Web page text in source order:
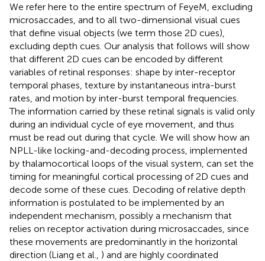
We refer here to the entire spectrum of FeyeM, excluding
microsaccades, and to all two-dimensional visual cues
that define visual objects (we term those 2D cues),
excluding depth cues. Our analysis that follows will show
that different 2D cues can be encoded by different
variables of retinal responses: shape by inter-receptor
temporal phases, texture by instantaneous intra-burst
rates, and motion by inter-burst temporal frequencies.
The information carried by these retinal signals is valid only
during an individual cycle of eye movement, and thus
must be read out during that cycle. We will show how an
NPLL-like locking-and-decoding process, implemented
by thalamocortical loops of the visual system, can set the
timing for meaningful cortical processing of 2D cues and
decode some of these cues. Decoding of relative depth
information is postulated to be implemented by an
independent mechanism, possibly a mechanism that
relies on receptor activation during microsaccades, since
these movements are predominantly in the horizontal
direction (Liang et al., ) and are highly coordinated